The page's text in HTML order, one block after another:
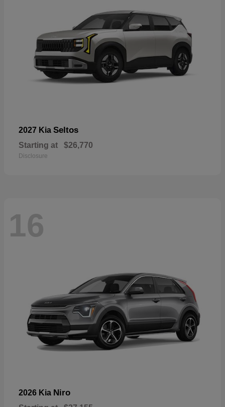
2027 Kia Seltos
Starting at $26,770
Disclosure
16
2026 Kia Niro